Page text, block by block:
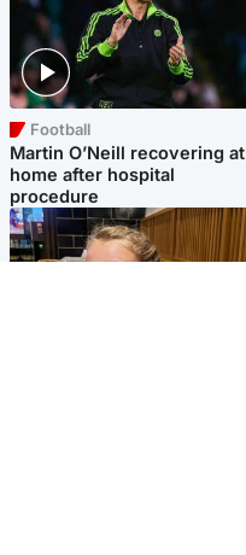
Football
Martin O’Neill recovering at
home after hospital
procedure